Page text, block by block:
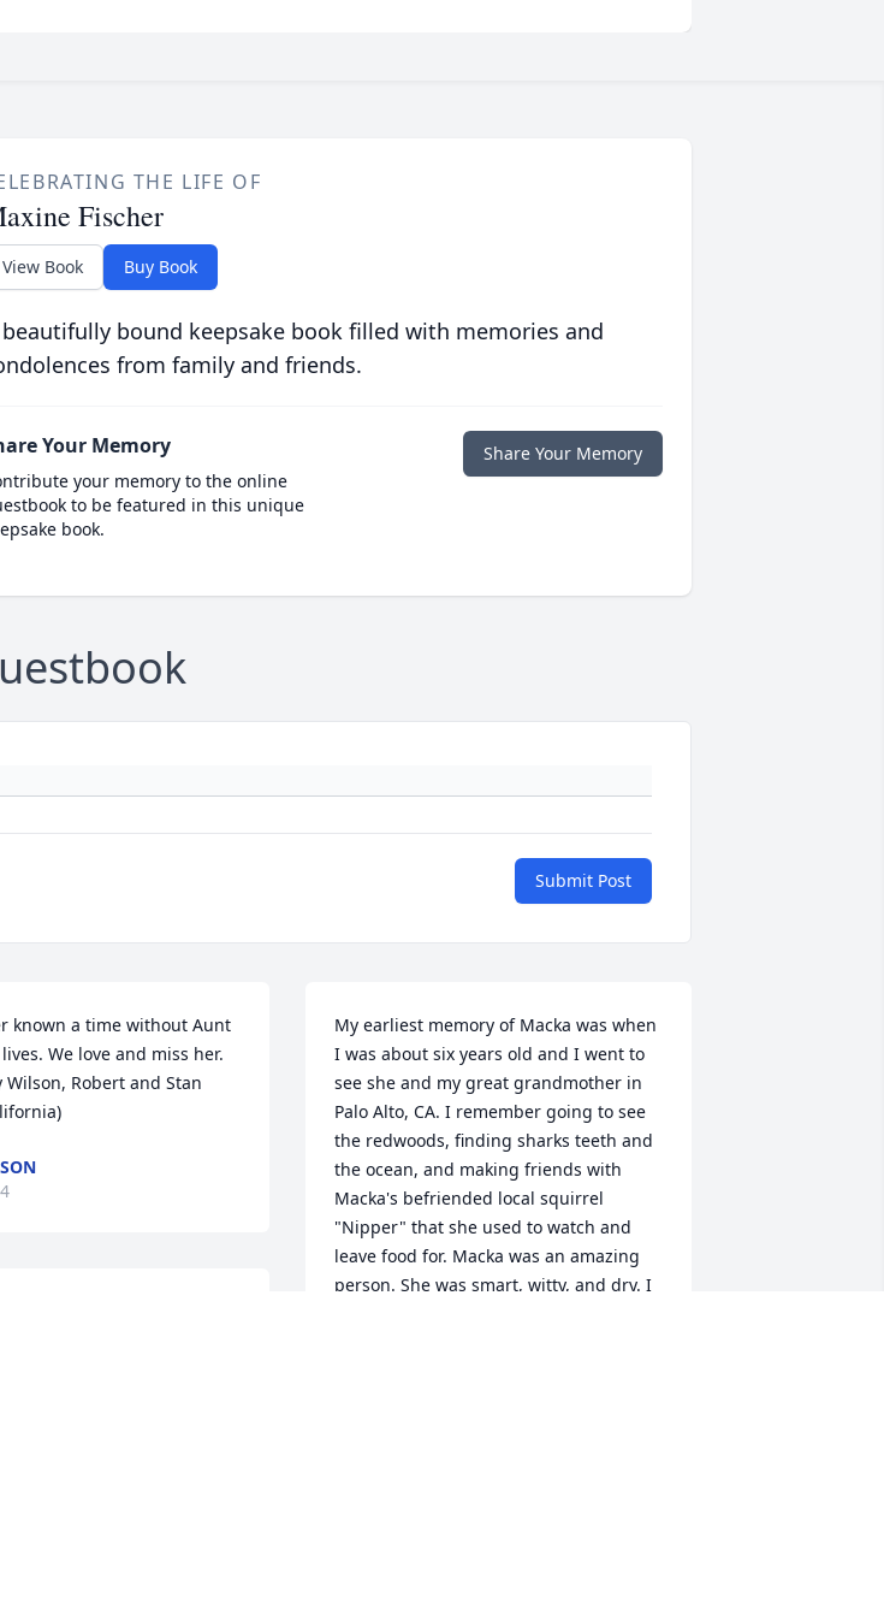
THE LIFE OF
Fischer
View Book Buy Book
bound keepsake book filled with memories and
from family and friends.
Your Memory
your memory to the online
to be featured in this unique
book.
Share Your Memory
Submit Post
known a time without Aunt
We love and miss her.
Wilson, Robert and Stan
My earliest memory of Macka was when
I was about six years old and I went to
see she and my great grandmother in
Palo Alto, CA. I remember going to see
the redwoods, finding sharks teeth and
the ocean, and making friends with
Macka's befriended local squirrel
"Nipper" that she used to watch and
leave food for. Macka was an amazing
person. She was smart, witty, and dry. I